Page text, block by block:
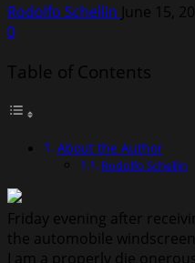
Rodolfo Schellin June 15,
0
Table of Contents
About the Author
Rodolfo Schellin
Friday evening after
the automobile
I am a properly die